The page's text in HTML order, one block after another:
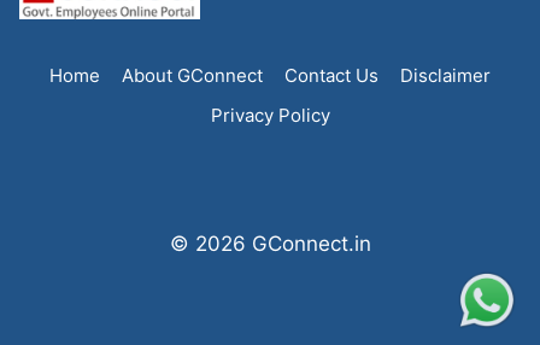
Home About GConnect Contact Us
Disclaimer
Privacy Policy
© 2026 GConnect.in